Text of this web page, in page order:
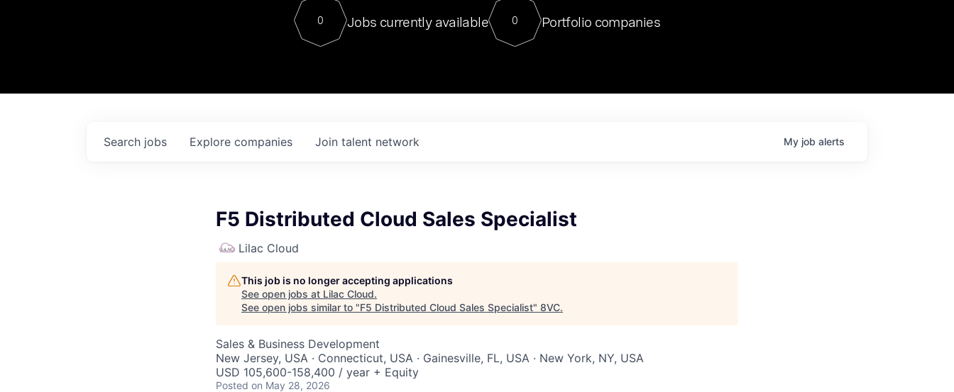
Contact
For our final Chat8VC of 2023, we hosted Dr. Nik Spirin,
Director of Generative AI and LLMOps at NVIDIA. He
sits at a very compelling vantage point in this role. Prior
0 Jobs currently available 0 Portfolio companies
Search jobs Explore companies Join talent network My job alerts
F5 Distributed Cloud Sales Specialist
Lilac Cloud
This job is no longer accepting applications
See open jobs at Lilac Cloud.
See open jobs similar to "F5 Distributed Cloud Sales Specialist" 8VC.
Sales & Business Development
New Jersey, USA · Connecticut, USA · Gainesville, FL, USA · New York, NY, USA
USD 105,600-158,400 / year + Equity
Posted on May 28, 2026